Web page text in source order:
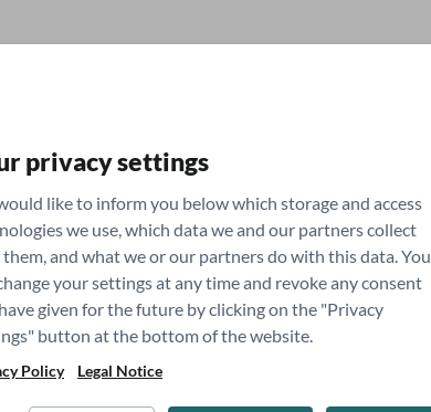
privacy settings
like to inform you below which storage and access
we use, which data we and our partners collect
and what we or our partners do with this data. You
your settings at any time and revoke any consent
given for the future by clicking on the "Privacy
button at the bottom of the website.
Policy Legal Notice
Residency